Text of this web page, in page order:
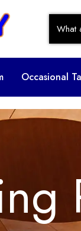
Occasional